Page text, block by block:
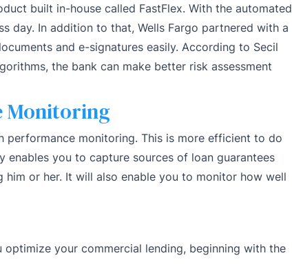
built in-house called FastFlex. With the automated
day. In addition to that, Wells Fargo partnered with a
and e-signatures easily. According to Secil
the bank can make better risk assessment
Monitoring
monitoring. This is more efficient to do
you to capture sources of loan guarantees
or her. It will also enable you to monitor how well
optimize your commercial lending, beginning with the